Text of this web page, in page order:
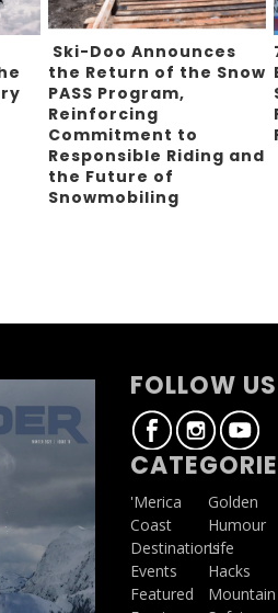
Ski-Doo Announces
the Return of the Snow
PASS Program,
Reinforcing
Commitment to
Responsible Riding and
the Future of
Snowmobiling
FOLLOW US
'Merica
Coast
Destinations
Events
Featured
Golden
Humour
Life
Hacks
Mountain